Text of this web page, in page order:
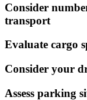
Consider
transport
Evaluate cargo
Consider your
Assess parking